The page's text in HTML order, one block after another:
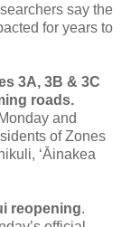
say the
for years to
3A, 3B & 3C
roads.
and
of Zones
ʻĀinakea
reopening.